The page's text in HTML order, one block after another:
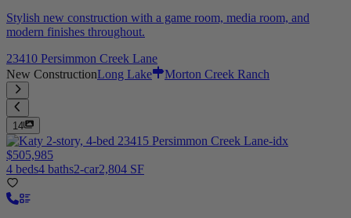
Stylish new construction with a game room, media room, and
modern finishes throughout.
23410 Persimmon Creek Lane
New ConstructionLong Lake Morton Creek Ranch
14
$505,985
4 beds4 baths2-car2,804 SF